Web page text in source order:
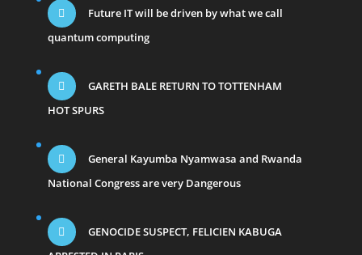
Future IT will be driven by what we call
quantum computing
GARETH BALE RETURN TO TOTTENHAM
HOT SPURS
General Kayumba Nyamwasa and Rwanda
National Congress are very Dangerous
GENOCIDE SUSPECT, FELICIEN KABUGA